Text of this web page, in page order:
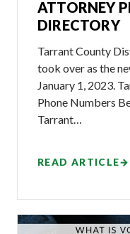
ATTORNEY
DIRECTORY
Tarrant County
took over as the
January 1, 2023.
Phone Numbers
Tarrant…
READ ARTICLE→